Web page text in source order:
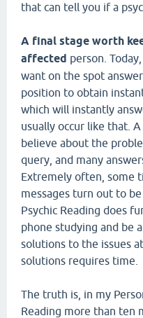
that can tell you if a
A final stage worth
affected person.
want on the spot
position to obtain
which will instantly
usually occur like that.
believe about the
query, and many
Extremely often, some
messages turn out to
Psychic Reading does
phone studying and be
solutions to the issues
solutions requires time.
The truth is, in my
Reading more than ten